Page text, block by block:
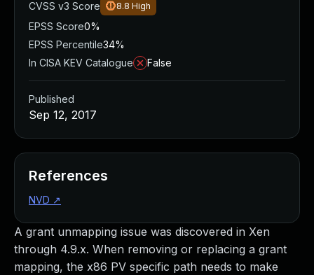
A grant unmapping issue was discovered in Xen
through 4.9.x. When removing or replacing a grant
mapping, the x86 PV specific path needs to make
CVSS v3 Score
8.8 High
EPSS Score0%
EPSS Percentile34%
In CISA KEV Catalogue
False
Published
Sep 12, 2017
References
NVD ↗